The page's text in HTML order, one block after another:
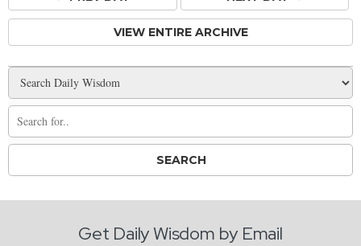
VIEW ENTIRE ARCHIVE
Get Daily Wisdom by Email